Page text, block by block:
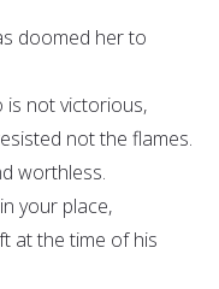
doomed her to
is not victorious,
not the flames.
worthless.
your place,
at the time of his